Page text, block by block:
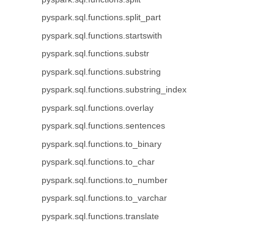
pyspark.sql.functions.split_part
pyspark.sql.functions.startswith
pyspark.sql.functions.substr
pyspark.sql.functions.substring
pyspark.sql.functions.substring_index
pyspark.sql.functions.overlay
pyspark.sql.functions.sentences
pyspark.sql.functions.to_binary
pyspark.sql.functions.to_char
pyspark.sql.functions.to_number
pyspark.sql.functions.to_varchar
pyspark.sql.functions.translate